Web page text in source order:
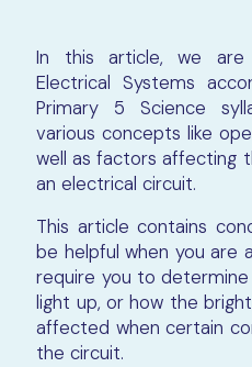
In this article, we
Electrical Systems
Primary 5 Science
various concepts like
well as factors affecting
an electrical circuit.
This article contains
be helpful when you are
require you to
light up, or how the
affected when certain
the circuit.